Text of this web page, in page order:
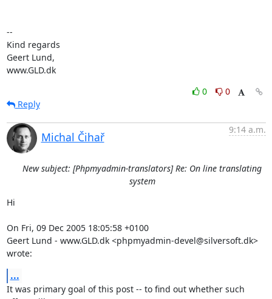
--
Kind regards
Geert Lund,
www.GLD.dk
0
0
Reply
Michal Čihař
9:14 a.m.
New subject: [Phpmyadmin-translators] Re: On line translating
system
Hi
On Fri, 09 Dec 2005 18:05:58 +0100
Geert Lund - www.GLD.dk <phpmyadmin-devel@silversoft.dk>
wrote:
...
It was primary goal of this post -- to find out whether such